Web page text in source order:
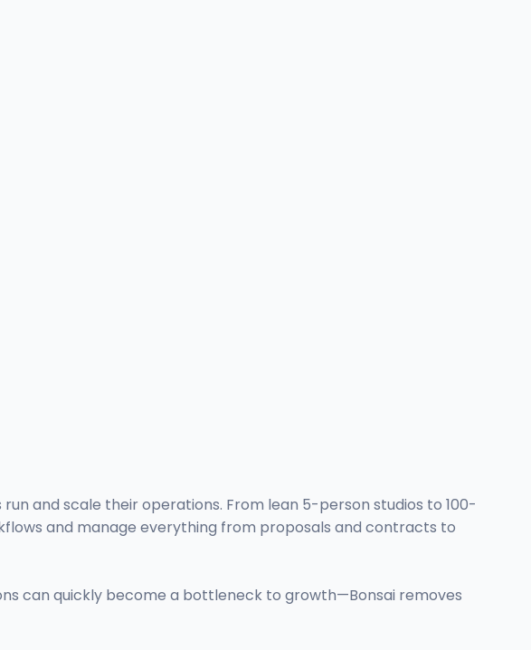
and scale their operations. From lean 5-person studios to 100-
and manage everything from proposals and contracts to
can quickly become a bottleneck to growth—Bonsai removes